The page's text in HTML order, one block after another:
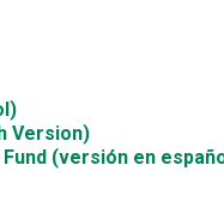
Version)
(versión en